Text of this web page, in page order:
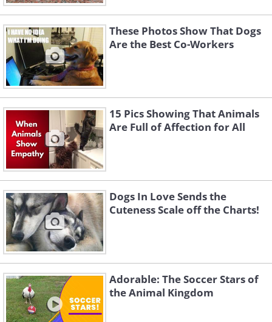
These Photos Show That Dogs
Are the Best Co-Workers
15 Pics Showing That Animals
Are Full of Affection for All
Dogs In Love Sends the
Cuteness Scale off the Charts!
Adorable: The Soccer Stars of
the Animal Kingdom